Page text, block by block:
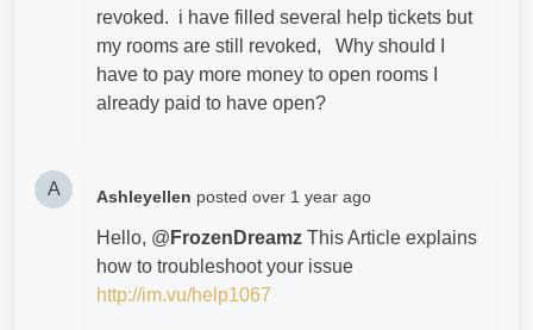
revoked. i have filled several help tickets but
my rooms are still revoked, Why should I
have to pay more money to open rooms I
already paid to have open?
A Ashleyellen posted over 1 year ago
Hello, @ FrozenDreamz This Article explains
how to troubleshoot your issue
http://im.vu/help1067